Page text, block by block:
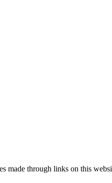
made through links on this